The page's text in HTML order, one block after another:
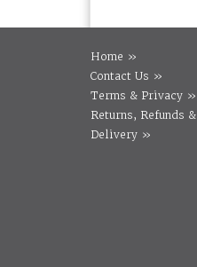
Home »
Contact Us »
Terms & Privacy »
Returns, Refunds &
Delivery »